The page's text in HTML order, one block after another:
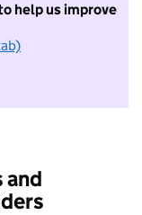
help us improve
to take part in
and